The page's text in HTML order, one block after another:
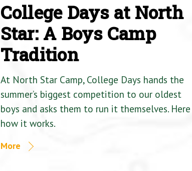
College Days at North
Star: A Boys Camp
Tradition
At North Star Camp, College Days hands the
summer’s biggest competition to our oldest
boys and asks them to run it themselves.
how it works.
More